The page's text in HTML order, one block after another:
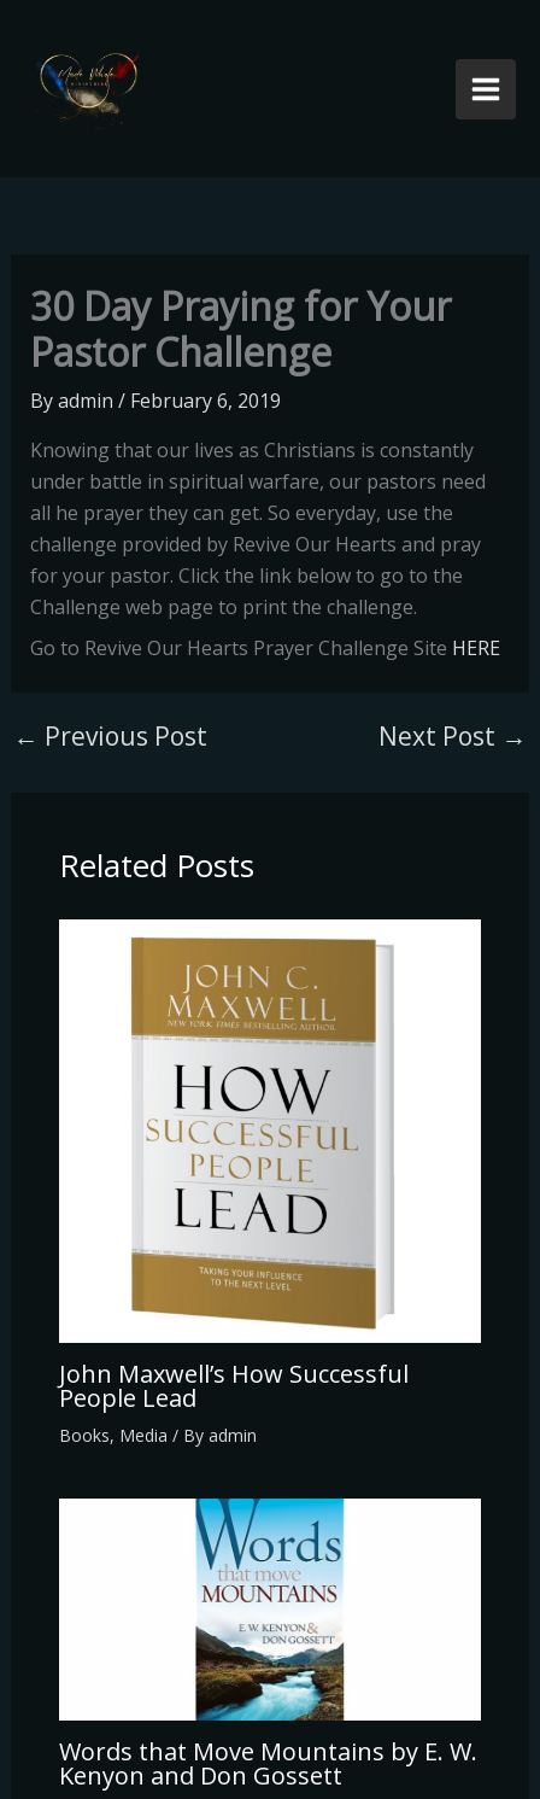
content
30 Day Praying for Your
Pastor Challenge
Byadmin / February 6, 2019
Knowing that our lives as Christians is constantly
under battle in spiritual warfare, our pastors need
all he prayer they can get. So everyday, use the
challenge provided by Revive Our Hearts and pray
for your pastor. Click the link below to go to the
Challenge web page to print the challenge.
Go to Revive Our Hearts Prayer Challenge Site HERE
← Previous Post Next Post →
Related Posts
John Maxwell’s How Successful
People Lead
Books, Media / By admin
Words that Move Mountains by E. W.
Kenyon and Don Gossett